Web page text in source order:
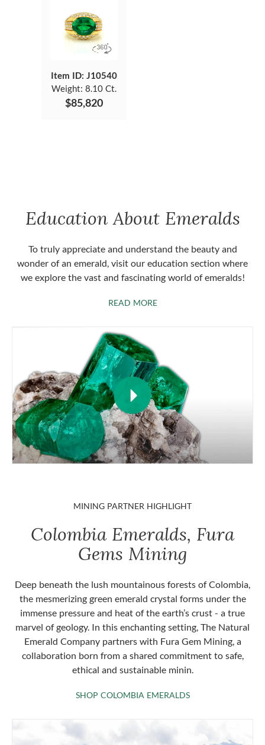
Item ID: J10540
Weight: 8.10 Ct.
$85,820
Education About Emeralds
To truly appreciate and understand the beauty and
wonder of an emerald, visit our education section where
we explore the vast and fascinating world of emeralds!
READ MOREABOUT EMERALDS
MINING PARTNER HIGHLIGHT
Colombia Emeralds, Fura
Gems Mining
Deep beneath the lush mountainous forests of Colombia,
the mesmerizing green emerald crystal forms under the
immense pressure and heat of the earth’s crust - a true
marvel of geology. In this enchanting setting, The Natural
Emerald Company partners with Fura Gem Mining, a
collaboration born from a shared commitment to safe,
ethical and sustainable minin.
SHOP COLOMBIA EMERALDSSHOP COLOMBIA